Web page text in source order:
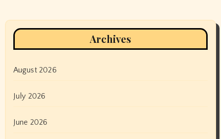
Archives
August 2026
July 2026
June 2026